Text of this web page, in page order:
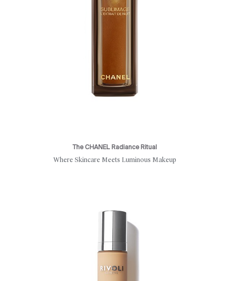
The CHANEL Radiance Ritual
Where Skincare Meets Luminous Makeup